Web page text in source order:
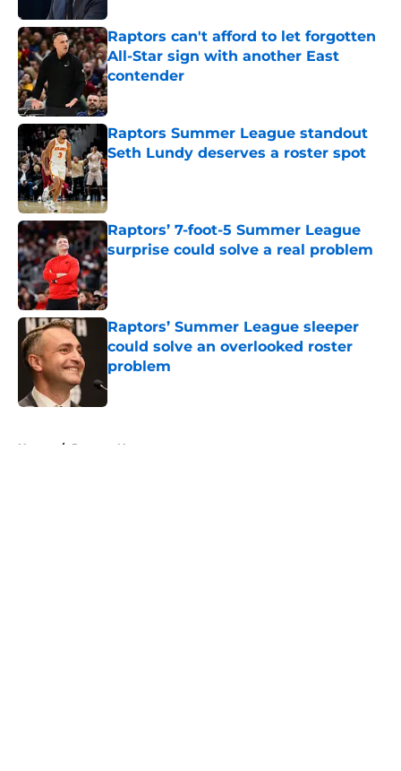
Raptors can't afford to let forgotten
All-Star sign with another East
contender
Published by on Invalid Date
Raptors Summer League standout
Seth Lundy deserves a roster spot
Published by on Invalid Date
Raptors’ 7-foot-5 Summer League
surprise could solve a real problem
Published by on Invalid Date
Raptors’ Summer League sleeper
could solve an overlooked roster
problem
Home / Raptors News